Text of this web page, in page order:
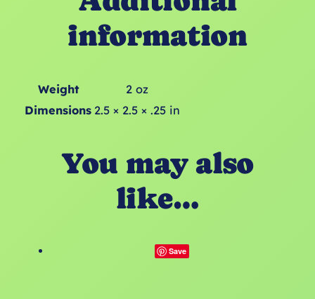
information
Weight
2 oz
Dimensions 2.5 × 2.5 × .25 in
You may also
like…
Save